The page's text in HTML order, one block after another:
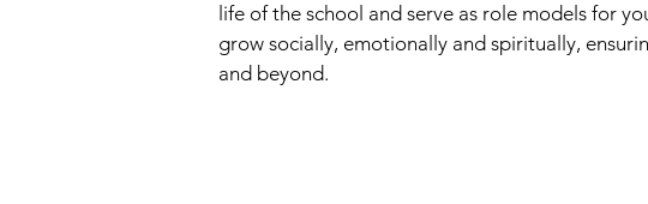
life of the school and serve as role models for
grow socially, emotionally and spiritually,
and beyond.